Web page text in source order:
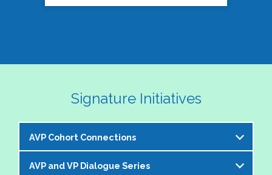
Signature Initiatives
AVP Cohort Connections
The NASPA AVP Steering Committee is excited to
AVP and VP Dialogue Series